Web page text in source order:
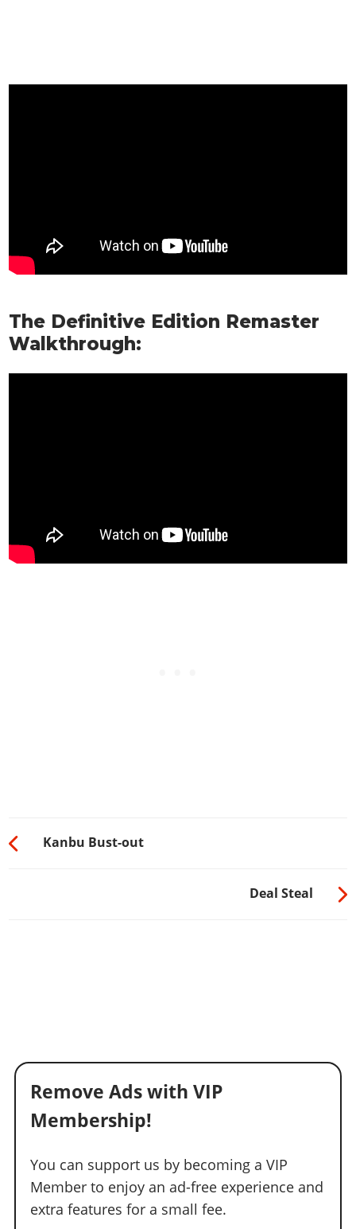
The Definitive Edition Remaster
Walkthrough:
Kanbu Bust-out
Deal Steal
Remove Ads with VIP
Membership!
You can support us by becoming a VIP
Member to enjoy an ad-free experience and
extra features for a small fee.